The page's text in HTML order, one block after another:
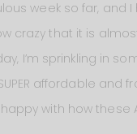
week so far, and
crazy that it is
I’m sprinkling in
affordable and
with how these